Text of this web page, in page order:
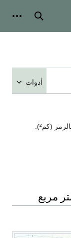
بحث
أدوات
هو وحدة قياس مساحة، يرمز لها بالرمز (كم²).